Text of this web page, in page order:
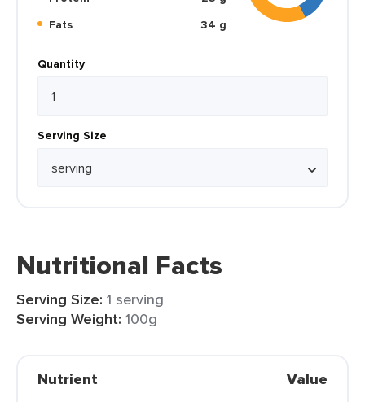
Fats
34 g
Quantity
Serving Size
Nutritional Facts
Serving Size: 1 serving
Serving Weight: 100g
Nutrient Value